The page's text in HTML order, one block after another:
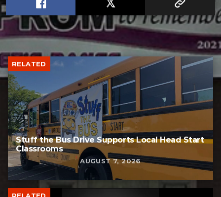
RELATED
Stuff the Bus Drive Supports Local Head Start
Classrooms
AUGUST 7, 2026